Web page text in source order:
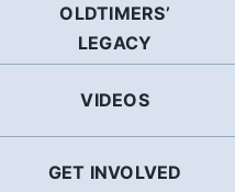
OLDTIMERS’
LEGACY
VIDEOS
GET INVOLVED